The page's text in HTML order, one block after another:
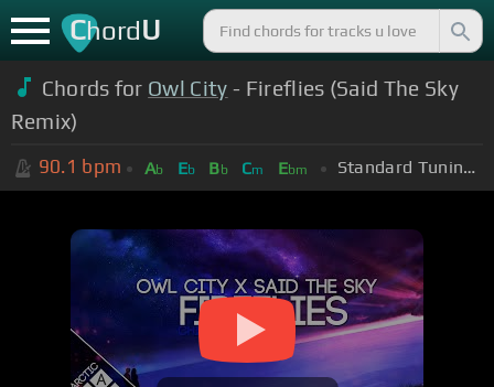
ChordU
Chords for Owl City - Fireflies (Said The Sky
Remix)
90.1 bpm Ab Eb Bb Cm Ebm Standard Tuning (EADGBE)